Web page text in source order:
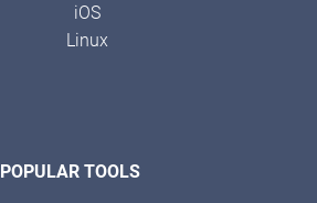
iOS
Linux
POPULAR TOOLS